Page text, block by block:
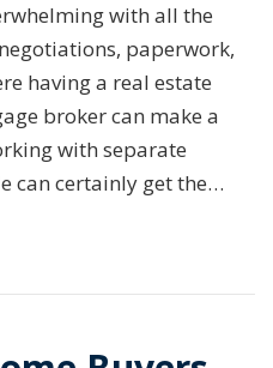
with all the
paperwork,
having a real estate
broker can make a
with separate
can certainly get the…